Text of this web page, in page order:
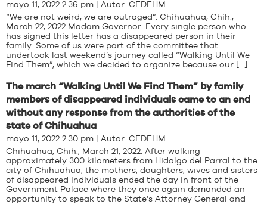
mayo 11, 2022 2:36 pm | Autor: CEDEHM
“We are not weird, we are outraged”. Chihuahua, Chih.,
March 22, 2022 Madam Governor: Every single person who
has signed this letter has a disappeared person in their
family. Some of us were part of the committee that
undertook last weekend’s journey called “Walking Until We
Find Them”, which we decided to organize because our […]
The march “Walking Until We Find Them” by family
members of disappeared individuals came to an end
without any response from the authorities of the
state of Chihuahua
mayo 11, 2022 2:30 pm | Autor: CEDEHM
Chihuahua, Chih., March 21, 2022. After walking
approximately 300 kilometers from Hidalgo del Parral to the
city of Chihuahua, the mothers, daughters, wives and sisters
of disappeared individuals ended the day in front of the
Government Palace where they once again demanded an
opportunity to speak to the State’s Attorney General and